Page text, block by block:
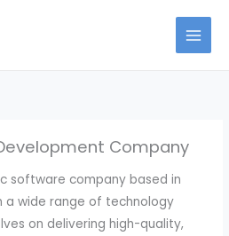
Company
software company based in
a wide range of technology
on delivering high-quality,